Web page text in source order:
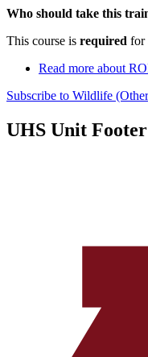
Who should take this
This course is required for
Read more about
Subscribe to Wildlife
UHS Unit Footer